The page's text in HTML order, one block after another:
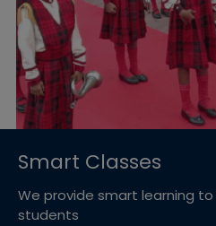
Smart Classes
We provide smart learning
students